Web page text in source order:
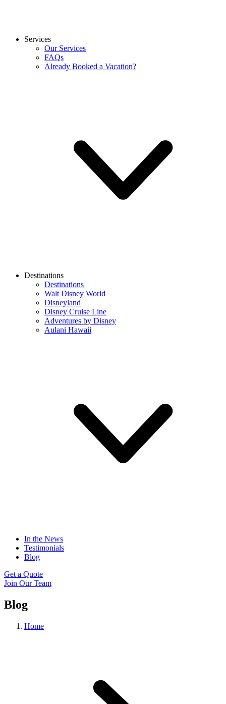
Services
Our Services
FAQs
Already Booked a Vacation?
Destinations
Destinations
Walt Disney World
Disneyland
Disney Cruise Line
Adventures by Disney
Aulani Hawaii
In the News
Testimonials
Blog
Get a Quote
Join Our Team
Blog
Home